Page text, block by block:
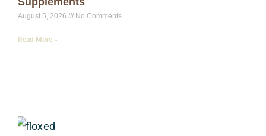
August 5, 2026 No Comments
Read More »